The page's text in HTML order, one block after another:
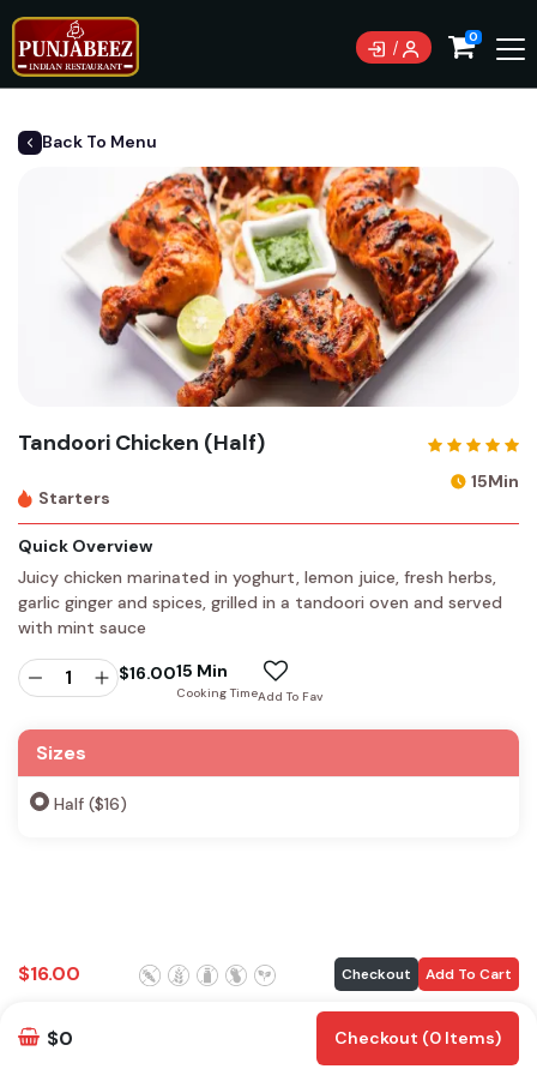
Currently not accepting online orders. Pls call 0489
0
Back To Menu
Tandoori Chicken (Half)
Starters
15Min
Quick Overview
Juicy chicken marinated in yoghurt, lemon juice, fresh herbs,
garlic ginger and spices, grilled in a tandoori oven and served
with mint sauce
$16.0015 Min
Cooking TimeAdd To Fav
Sizes
Half ($16)
$16.00 Checkout Add To Cart
$0 Checkout (0 Items)